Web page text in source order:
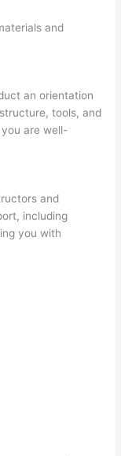
and
an orientation
tools, and
are well-
and
including
you with